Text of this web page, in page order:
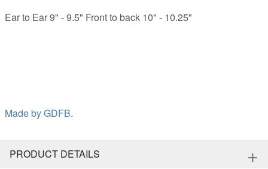
Ear to Ear 9" - 9.5" Front to back 10" - 10.25"
Made byGDFB.
PRODUCT DETAILS +